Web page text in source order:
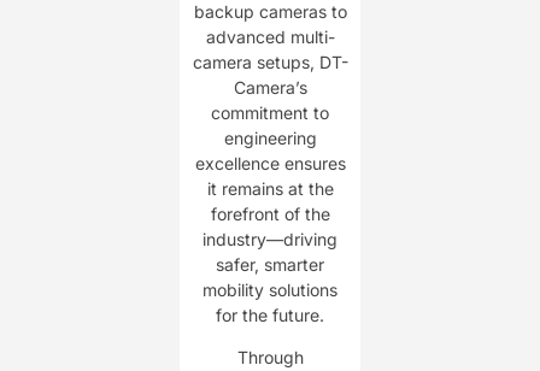
backup cameras to
advanced multi-
camera setups, DT-
Camera’s
commitment to
engineering
excellence ensures
it remains at the
forefront of the
industry—driving
safer, smarter
mobility solutions
for the future.
Through